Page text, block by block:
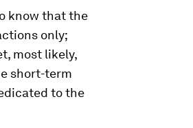
know that the
only;
most likely,
short-term
to the